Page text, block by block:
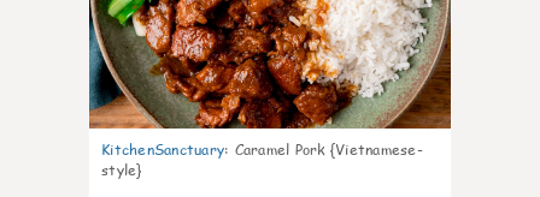
KitchenSanctuary: Caramel Pork {Vietnamese-
style}